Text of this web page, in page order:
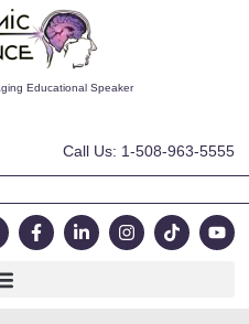
Educational Speaker
Call Us: 1-508-963-5555